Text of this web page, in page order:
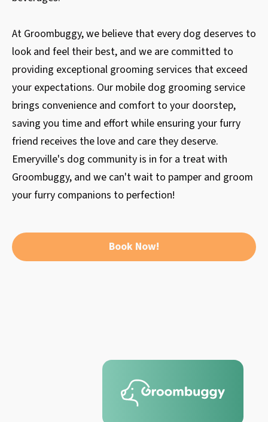
At Groombuggy, we believe that every dog deserves to
look and feel their best, and we are committed to
providing exceptional grooming services that exceed
your expectations. Our mobile dog grooming service
brings convenience and comfort to your doorstep,
saving you time and effort while ensuring your furry
friend receives the love and care they deserve.
Emeryville's dog community is in for a treat with
Groombuggy, and we can't wait to pamper and groom
your furry companions to perfection!
Book Now!